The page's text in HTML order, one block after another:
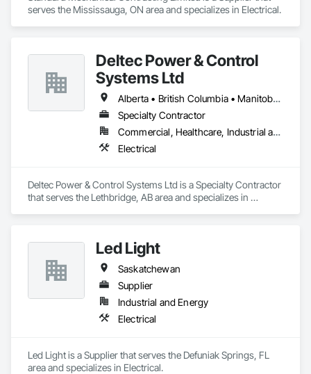
serves the Mississauga, ON area and specializes in Electrical.
Deltec Power & Control
Systems Ltd
Alberta • British Columbia • Manitoba • New Brunswick • Ontario • Saskatchewan
Specialty Contractor
Commercial, Healthcare, Industrial and Energy, Infrastructure, Institutional, Residential
Electrical
Deltec Power & Control Systems Ltd is a Specialty Contractor
that serves the Lethbridge, AB area and specializes in
Led Light
Saskatchewan
Supplier
Industrial and Energy
Electrical
Led Light is a Supplier that serves the Defuniak Springs, FL
area and specializes in Electrical.